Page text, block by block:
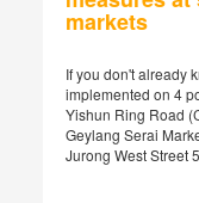
markets
If you don't already
implemented on 4
Yishun Ring Road
Geylang Serai Market Block 20 / 21 Marsiling Lane